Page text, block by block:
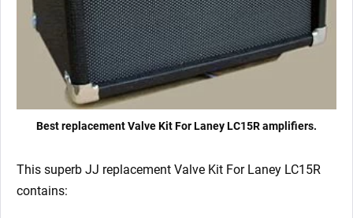
Best replacement Valve Kit For Laney LC15R amplifiers.
This superb JJ replacement Valve Kit For Laney LC15R
contains: